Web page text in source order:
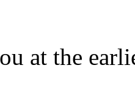
at the